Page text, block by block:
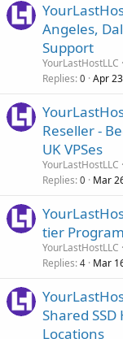
Angeles,
Support
YourLastHostLLC
Replies 0 Apr
Reseller -
UK VPSes
YourLastHostLLC
Replies 0 Mar
tier
YourLastHostLLC
Replies 4 Mar
Shared SSD
Locations